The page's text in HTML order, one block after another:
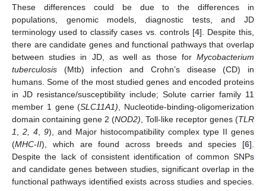
These differences could be due to the differences in
populations, genomic models, diagnostic tests, and JD
terminology used to classify cases vs. controls [4]. Despite this,
there are candidate genes and functional pathways that overlap
between studies in JD, as well as those for Mycobacterium
tuberculosis (Mtb) infection and Crohn’s disease (CD) in
humans. Some of the most studied genes and encoded proteins
in JD resistance/susceptibility include; Solute carrier family 11
member 1 gene (SLC11A1) , Nucleotide-binding-oligomerization
domain containing gene 2 (NOD2) , Toll-like receptor genes (TLR
1
2, 4 9), and Major histocompatibility complex type II genes
(MHC-II), which are found across breeds and species [6].
Despite the lack of consistent identification of common SNPs
and candidate genes between studies, significant overlap in the
functional pathways identified exists across studies and species.